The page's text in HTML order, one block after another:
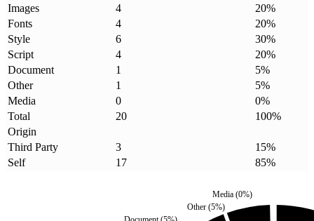
Images
4 20%
Fonts
4 20%
Style
6 30%
Script
4 20%
Document
1 5%
Other
1 5%
Media
0 0%
Total
20 100%
Origin
Third Party
3 15%
Self
17 85%
Other (5%)
Media(0%)